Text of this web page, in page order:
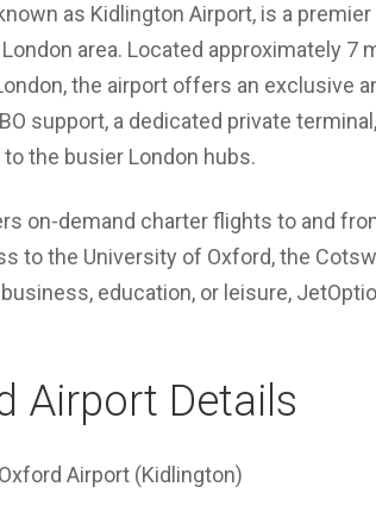
as Kidlington Airport, is a
area. Located approximately 7
the airport offers an exclusive
support, a dedicated private
the busier London hubs.
on-demand charter flights to and
to the University of Oxford, the
education, or leisure,
Airport Details
Airport (Kidlington)